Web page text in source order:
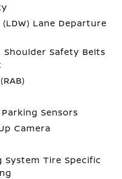
Lane Departure
Safety Belts
Sensors
Camera
Tire Specific